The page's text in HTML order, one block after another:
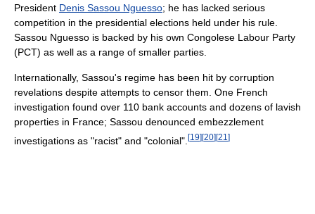
President Denis Sassou Nguesso; he has lacked serious
competition in the presidential elections held under his rule.
Sassou Nguesso is backed by his own Congolese Labour Party
(PCT) as well as a range of smaller parties.
Internationally, Sassou's regime has been hit by corruption
revelations despite attempts to censor them. One French
investigation found over 110 bank accounts and dozens of lavish
properties in France; Sassou denounced embezzlement
investigations as "racist" and "colonial". [19] [20] [21 ]